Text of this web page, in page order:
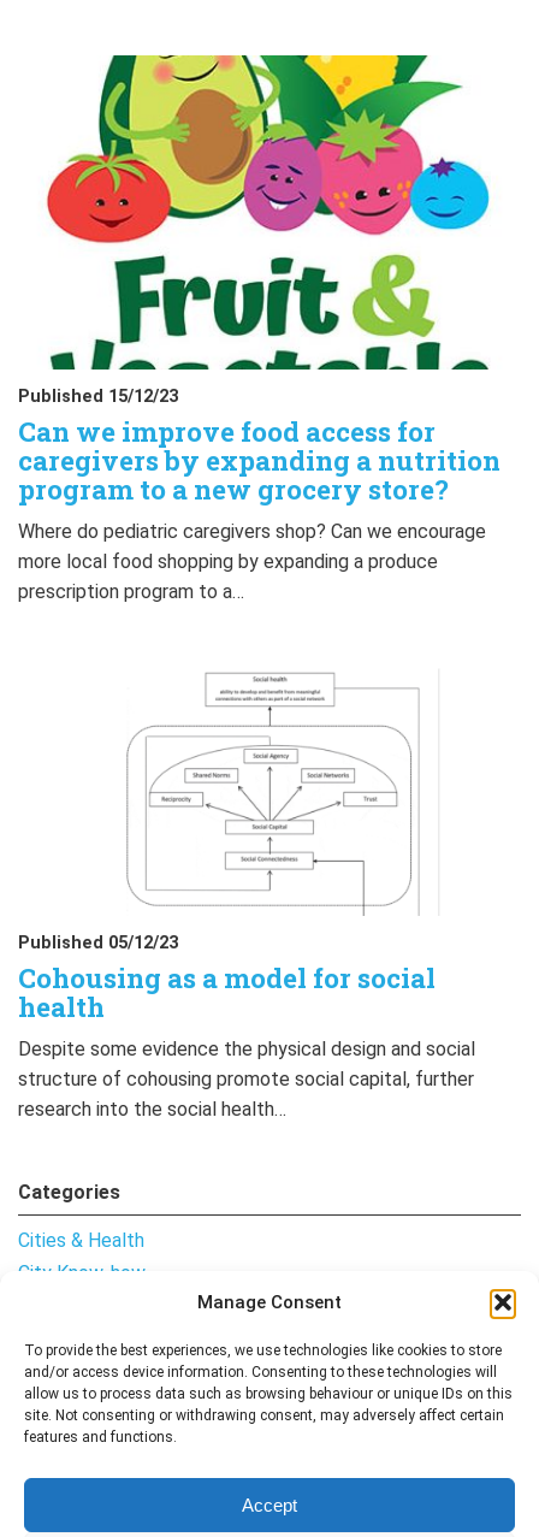
Manage Consent
To provide the best experiences, we use technologies like cookies to store
and/or access device information. Consenting to these technologies will
allow us to process data such as browsing behaviour or unique IDs on this
site. Not consenting or withdrawing consent, may adversely affect certain
features and functions.
Accept
Published 15/12/23
Can we improve food access for
caregivers by expanding a nutrition
program to a new grocery store?
Where do pediatric caregivers shop? Can we encourage
more local food shopping by expanding a produce
prescription program to a…
Published 05/12/23
Cohousing as a model for social
health
Despite some evidence the physical design and social
structure of cohousing promote social capital, further
research into the social health…
Categories
Cities & Health
City Know-how
Uncategorised
Follow me